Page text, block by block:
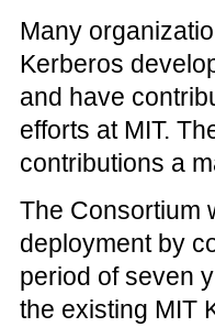
Many
Kerberos
and have
efforts at MIT.
contributions a
The Consortium
deployment by
period of seven
the existing MIT